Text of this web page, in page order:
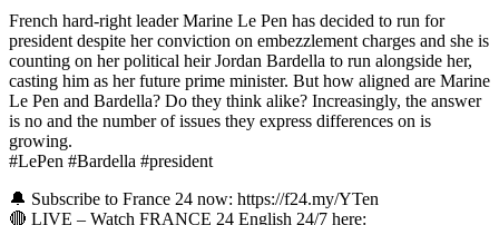
French hard-right leader Marine Le Pen has decided to run for
president despite her conviction on embezzlement charges and she is
counting on her political heir Jordan Bardella to run alongside her,
casting him as her future prime minister. But how aligned are Marine
Le Pen and Bardella? Do they think alike? Increasingly, the answer
is no and the number of issues they express differences on is
growing.
#LePen #Bardella #president
🔔 Subscribe to France 24 now: https://f24.my/YTen
🔴 LIVE – Watch FRANCE 24 English 24/7 here: